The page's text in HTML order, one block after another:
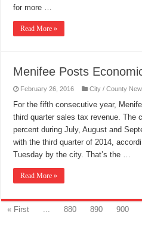
for more …
Read More »
Menifee Posts
February 26, 2016 City / County
For the fifth consecutive year,
third quarter sales tax revenue. The
percent during July, August and
with the third quarter of 2014,
Tuesday by the city. That’s the …
Read More »
« First 880 890 900